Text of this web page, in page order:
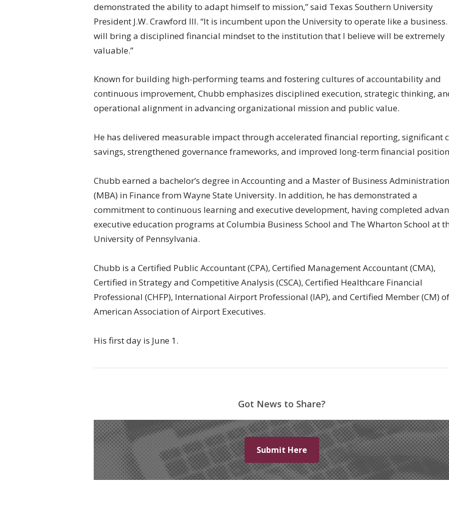
demonstrated the ability to adapt himself to mission,” said Texas Southern University
President J.W. Crawford III. “It is incumbent upon the University to operate like a
will bring a disciplined financial mindset to the institution that I believe will be extremely
valuable.”
Known for building high-performing teams and fostering cultures of accountability and
continuous improvement, Chubb emphasizes disciplined execution, strategic thinking,
operational alignment in advancing organizational mission and public value.
He has delivered measurable impact through accelerated financial reporting, significant
savings, strengthened governance frameworks, and improved long-term financial
Chubb earned a bachelor’s degree in Accounting and a Master of Business Administration
(MBA) in Finance from Wayne State University. In addition, he has demonstrated a
commitment to continuous learning and executive development, having completed
executive education programs at Columbia Business School and The Wharton School at
University of Pennsylvania.
Chubb is a Certified Public Accountant (CPA), Certified Management Accountant (CMA),
Certified in Strategy and Competitive Analysis (CSCA), Certified Healthcare Financial
Professional (CHFP), International Airport Professional (IAP), and Certified Member (CM)
American Association of Airport Executives.
His first day is June 1.
Got News to Share?
Submit Here